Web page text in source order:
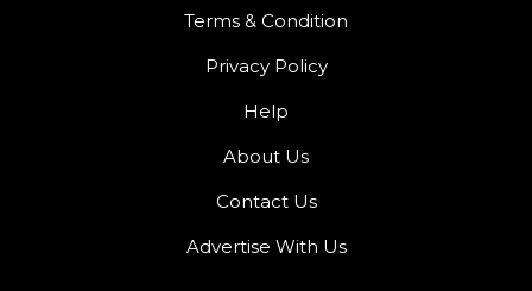
Terms & Condition
Privacy Policy
Help
About Us
Contact Us
Advertise With Us